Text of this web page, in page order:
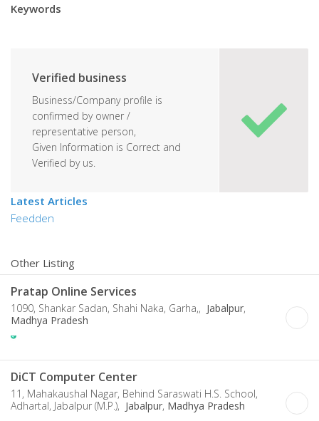
Keywords
Verified business
Business/Company profile is
confirmed by owner /
representative person,
Given Information is Correct and
Verified by us.
Latest Articles
Feedden
Other Listing
Pratap Online Services
1090, Shankar Sadan, Shahi Naka, Garha,, Jabalpur,
Madhya Pradesh
DiCT Computer Center
11, Mahakaushal Nagar, Behind Saraswati H.S. School,
Adhartal, Jabalpur (M.P.), Jabalpur, Madhya Pradesh